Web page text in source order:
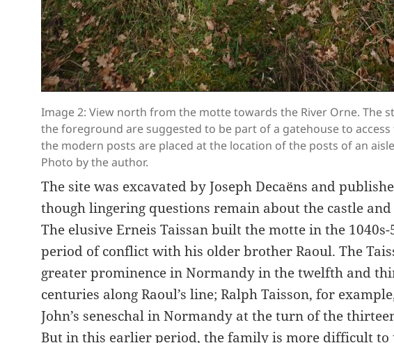
Image 2: View north from the motte towards the River Orne. The
the foreground are suggested to be part of a gatehouse to
the modern posts are placed at the location of the posts of an
Photo by the author.
The site was excavated by Joseph Decaëns and
though lingering questions remain about the castle
The elusive Erneis Taissan built the motte in the
period of conflict with his older brother Raoul. The
greater prominence in Normandy in the twelfth and
centuries along Raoul’s line; Ralph Taisson, for
John’s seneschal in Normandy at the turn of the
But in this earlier period, the family is more difficult to